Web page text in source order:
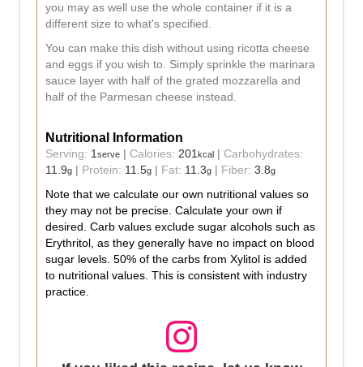
you may as well use the whole container if it is a
different size to what's specified.
You can make this dish without using ricotta cheese
and eggs if you wish to. Simply sprinkle the marinara
sauce layer with half of the grated mozzarella and
half of the Parmesan cheese instead.
Nutritional Information
Serving: 1serve Calories: 201kcal
Carbohydrates:
11.9g Protein: 11.5g Fat: 11.3g Fiber: 3.8g
Note that we calculate our own nutritional values so
they may not be precise. Calculate your own if
desired. Carb values exclude sugar alcohols such as
Erythritol, as they generally have no impact on blood
sugar levels. 50% of the carbs from Xylitol is added
to nutritional values. This is consistent with industry
practice.